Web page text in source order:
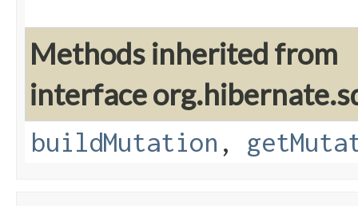
Methods inherited from
interface
buildMutation ,